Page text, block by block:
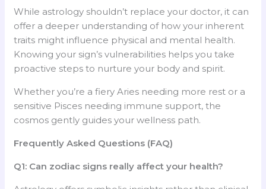
While astrology shouldn’t replace your doctor, it can
offer a deeper understanding of how your inherent
traits might influence physical and mental health.
Knowing your sign’s vulnerabilities helps you take
proactive steps to nurture your body and spirit.
Whether you’re a fiery Aries needing more rest or a
sensitive Pisces needing immune support, the
cosmos gently guides your wellness path.
Frequently Asked Questions (FAQ)
Q1: Can zodiac signs really affect your health?